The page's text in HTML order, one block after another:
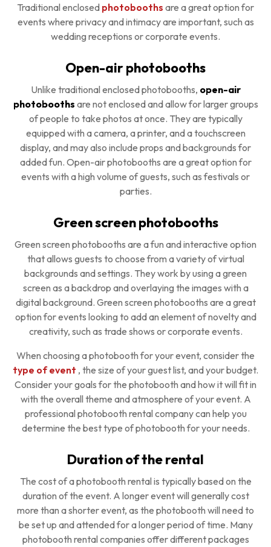
Traditional enclosed photobooths are a great option for
events where privacy and intimacy are important, such as
wedding receptions or corporate events.
Open-air photobooths
Unlike traditional enclosed photobooths, open-air
photobooths are not enclosed and allow for larger groups
of people to take photos at once. They are typically
equipped with a camera, a printer, and a touchscreen
display, and may also include props and backgrounds for
added fun. Open-air photobooths are a great option for
events with a high volume of guests, such as festivals or
parties.
Green screen photobooths
Green screen photobooths are a fun and interactive option
that allows guests to choose from a variety of virtual
backgrounds and settings. They work by using a green
screen as a backdrop and overlaying the images with a
digital background. Green screen photobooths are a great
option for events looking to add an element of novelty and
creativity, such as trade shows or corporate events.
When choosing a photobooth for your event, consider the
type of event , the size of your guest list, and your budget.
Consider your goals for the photobooth and how it will fit in
with the overall theme and atmosphere of your event. A
professional photobooth rental company can help you
determine the best type of photobooth for your needs.
Duration of the rental
The cost of a photobooth rental is typically based on the
duration of the event. A longer event will generally cost
more than a shorter event, as the photobooth will need to
be set up and attended for a longer period of time. Many
photobooth rental companies offer different packages